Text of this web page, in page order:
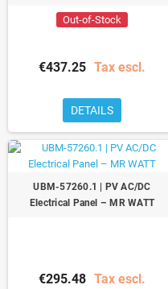
Out-of-Stock
€437.25 Tax escl.
DETAILS
UBM-57260.1 | PV AC/DC
Electrical Panel – MR WATT
€295.48 Tax escl.